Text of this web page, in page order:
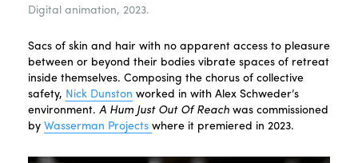
Digital animation, 2023.
Sacs of skin and hair with no apparent access to pleasure
between or beyond their bodies vibrate spaces of retreat
inside themselves. Composing the chorus of collective
safety, Nick Dunston worked in with Alex Schweder’s
environment. A Hum Just Out Of Reach was commissioned
by Wasserman Projects where it premiered in 2023.